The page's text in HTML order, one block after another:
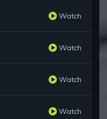
Watch
Watch
Watch
Watch